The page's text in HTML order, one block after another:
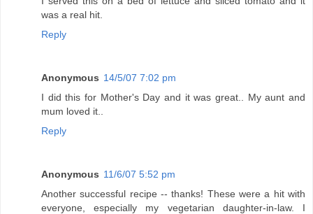
was a real hit.
Reply
Anonymous 14/5/07 7:02 pm
I did this for Mother's Day and it was great.. My aunt and
mum loved it..
Reply
Anonymous 11/6/07 5:52 pm
Another successful recipe -- thanks! These were a hit with
everyone, especially my vegetarian daughter-in-law. I